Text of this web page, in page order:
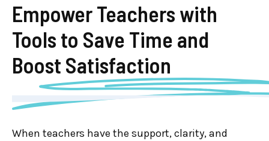
Empower Teachers with
Tools to Save Time and
Boost Satisfaction
When teachers have the support, clarity, and